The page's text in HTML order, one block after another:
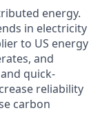
energy.
in electricity
to US energy
and
quick-
reliability
carbon